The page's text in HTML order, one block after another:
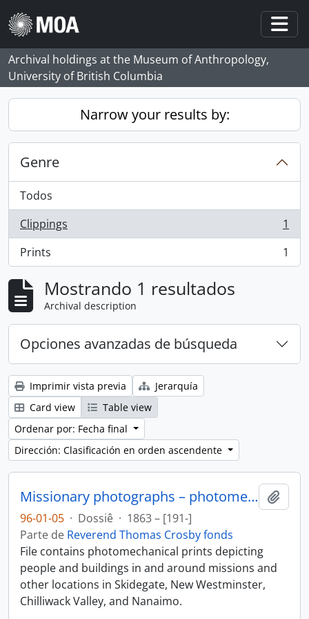
Skip to main content
Archival holdings at the Museum of Anthropology,
University of British Columbia
Narrow your results by:
Genre
Todos
Clippings
, 1 resultados
1
Prints
, 1 resultados 1
Mostrando 1 resultados
Archival description
Opciones avanzadas de búsqueda
Imprimir vista previa
Jerarquía
Card view
Table view
Ordenar por: Fecha final
Dirección: Clasificación en orden ascendente
Missionary photographs – photomechanical
96-01-05 · Dossiê · 1863 – [191-]
Parte de Reverend Thomas Crosby fonds
File contains photomechanical prints depicting
people and buildings in and around missions and
other locations in Skidegate, New Westminster,
Chilliwack Valley, and Nanaimo.